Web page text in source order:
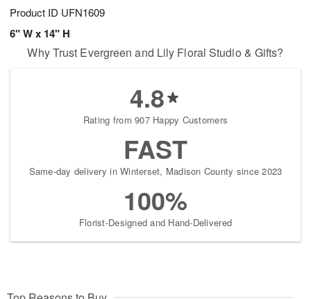
Product ID UFN1609
6" W x 14" H
Why Trust Evergreen and Lily Floral Studio & Gifts?
4.8
Rating from 907 Happy Customers
FAST
Same-day delivery in Winterset, Madison County since 2023
100%
Florist-Designed and Hand-Delivered